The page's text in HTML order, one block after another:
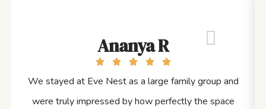
Ananya R
We stayed at Eve Nest as a large family group and
were truly impressed by how perfectly the space